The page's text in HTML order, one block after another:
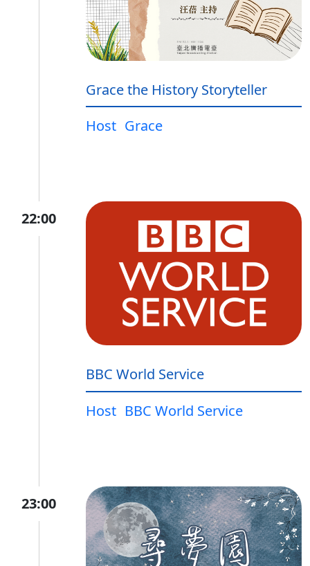
Grace the History Storyteller
Host Grace
22:00
BBC World Service
Host BBC World Service
23:00